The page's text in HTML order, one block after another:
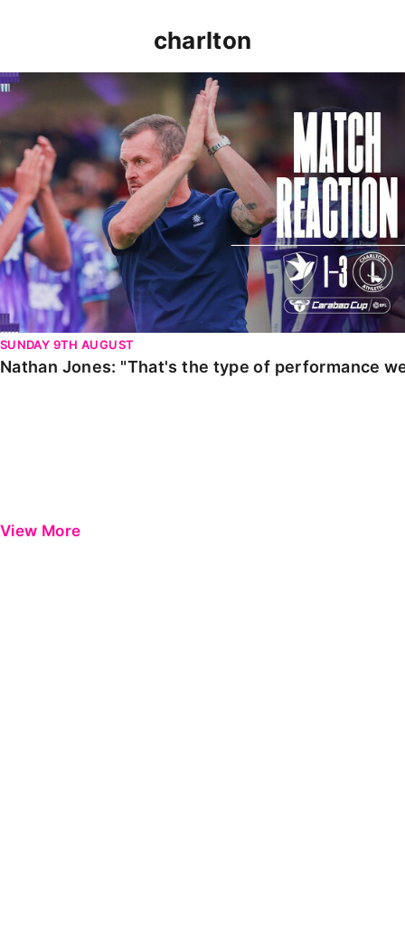
charlton
Nathan Jones: "That's the type of performance we
SUNDAY 9TH AUGUST
Nathan Jones: "That's the type of performance
View More